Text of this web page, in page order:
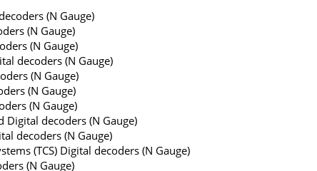
(N Gauge)
(N Gauge)
(N Gauge)
decoders (N Gauge)
(N Gauge)
(N Gauge)
(N Gauge)
Digital decoders (N Gauge)
decoders (N Gauge)
(TCS) Digital decoders (N Gauge)
(N Gauge)